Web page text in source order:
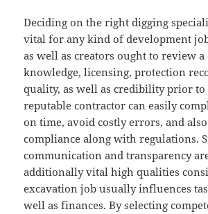
Deciding on the right digging
vital for any kind of development
as well as creators ought to review a
knowledge, licensing, protection
quality, as well as credibility prior to
reputable contractor can easily
on time, avoid costly errors, and
compliance along with regulations.
communication and transparency
additionally vital high qualities
excavation job usually influences
well as finances. By selecting